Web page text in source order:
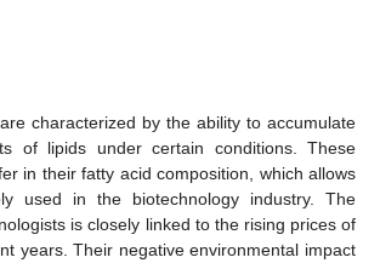
characterized by the ability to accumulate
of lipids under certain conditions. These
in their fatty acid composition, which allows
used in the biotechnology industry. The
is closely linked to the rising prices of
years. Their negative environmental impact